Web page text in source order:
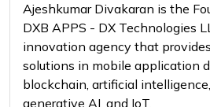
Ajeshkumar Divakaran is the
DXB APPS - DX Technologies
innovation agency that
solutions in mobile application
blockchain, artificial
generative AI, and IoT.